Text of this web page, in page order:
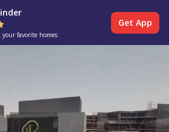
your favorite homes
Get App